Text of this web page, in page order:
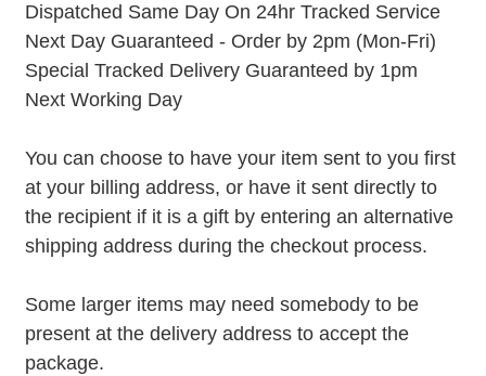
Dispatched Same Day On 24hr Tracked Service
Next Day Guaranteed - Order by 2pm (Mon-Fri)
Special Tracked Delivery Guaranteed by 1pm
Next Working Day
You can choose to have your item sent to you first
at your billing address, or have it sent directly to
the recipient if it is a gift by entering an alternative
shipping address during the checkout process.
Some larger items may need somebody to be
present at the delivery address to accept the
package.